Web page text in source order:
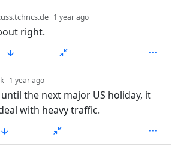
1 year ago
right.
1 year ago
the next major US holiday, it
with heavy traffic.